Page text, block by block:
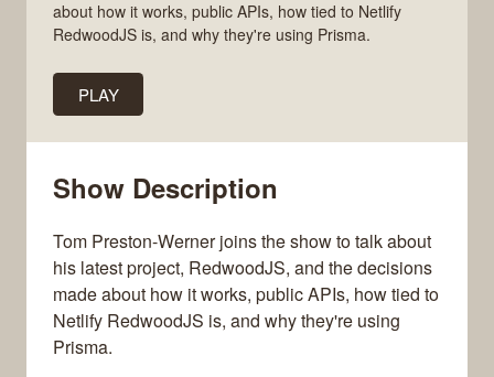
about how it works, public APIs, how tied to Netlify
RedwoodJS is, and why they're using Prisma.
PLAY
Show Description
Tom Preston-Werner joins the show to talk about
his latest project, RedwoodJS, and the decisions
made about how it works, public APIs, how tied to
Netlify RedwoodJS is, and why they're using
Prisma.